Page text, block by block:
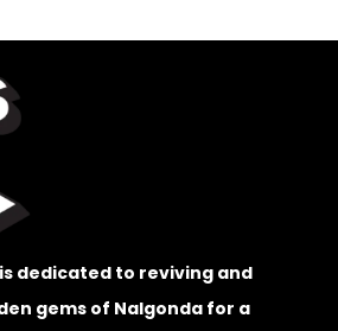
is dedicated to reviving and
gems of Nalgonda for a